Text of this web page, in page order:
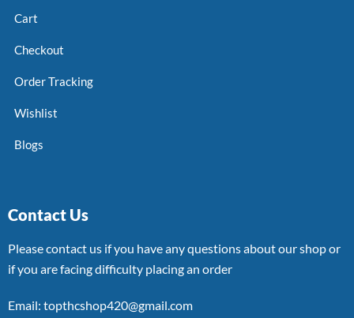
Cart
Checkout
Order Tracking
Wishlist
Blogs
Contact Us
Please contact us if you have any questions about our shop or
if you are facing difficulty placing an order
Email: topthcshop420@gmail.com